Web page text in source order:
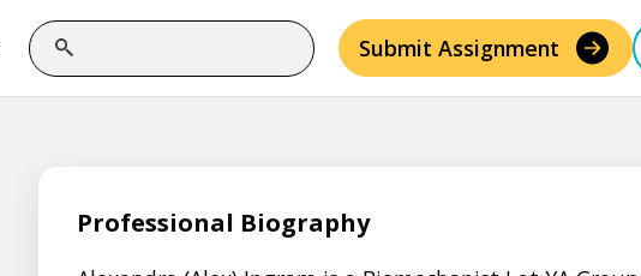
Submit Assignment
Professional Biography